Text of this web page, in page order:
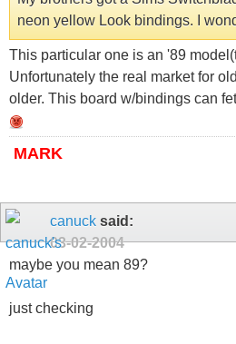
neon yellow Look bindings. I
This particular one is an '89
Unfortunately the real market for
older. This board w/bindings can
MARK
canuck said:
03-02-2004
maybe you mean 89?
just checking